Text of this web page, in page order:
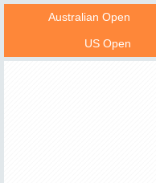
Australian Open
US Open